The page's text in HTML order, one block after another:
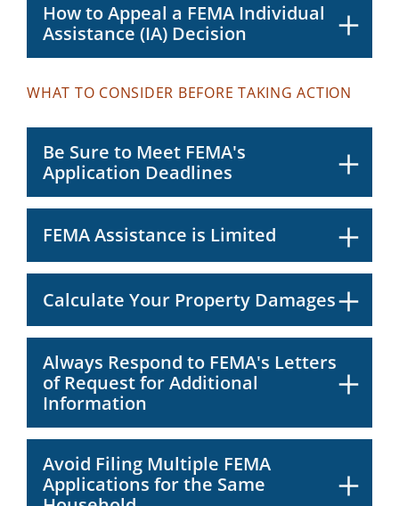
How to Appeal a FEMA Individual
Assistance (IA) Decision
WHAT TO CONSIDER BEFORE TAKING ACTION
Be Sure to Meet FEMA's
Application Deadlines
FEMA Assistance is Limited
Calculate Your Property Damages
Always Respond to FEMA's Letters
of Request for Additional
Information
Avoid Filing Multiple FEMA
Applications for the Same